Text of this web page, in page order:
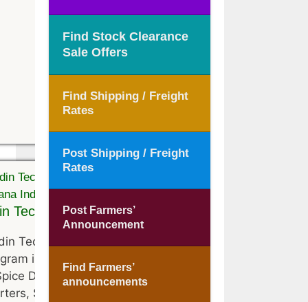
Technologies
Technologies is located at
in Haryana, India . They
Distributors, Spice
Spice Suppliers, Spice
Find Stock Clearance
Sale Offers
Find Shipping / Freight
Rates
Post Shipping / Freight
Rates
Post Farmers’
Announcement
Find Farmers’
announcements